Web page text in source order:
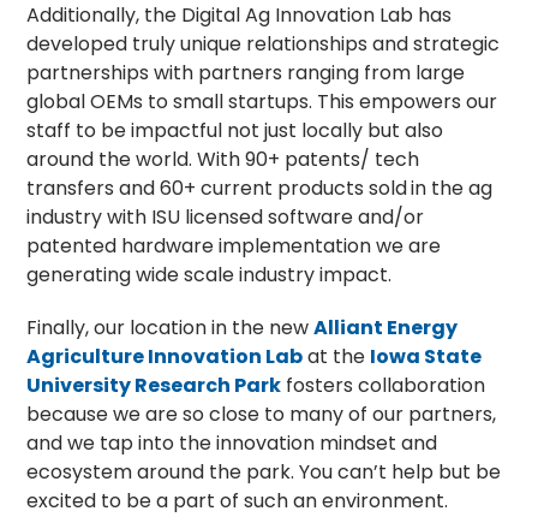
Additionally, the Digital Ag Innovation Lab has
developed truly unique relationships and strategic
partnerships with partners ranging from large
global OEMs to small startups. This empowers our
staff to be impactful not just locally but also
around the world. With 90+ patents/ tech
transfers and 60+ current products soldin the ag
industry with ISU licensed software and/or
patented hardware implementation we are
generating wide scale industry impact.
Finally, our location in the newAlliant Energy
Agriculture Innovation Labat the Iowa State
University Research Park fosters collaboration
because we are so close to many of our partners,
and we tap into the innovation mindset and
ecosystem around the park. You can’t help but be
excited to be a part of such an environment.